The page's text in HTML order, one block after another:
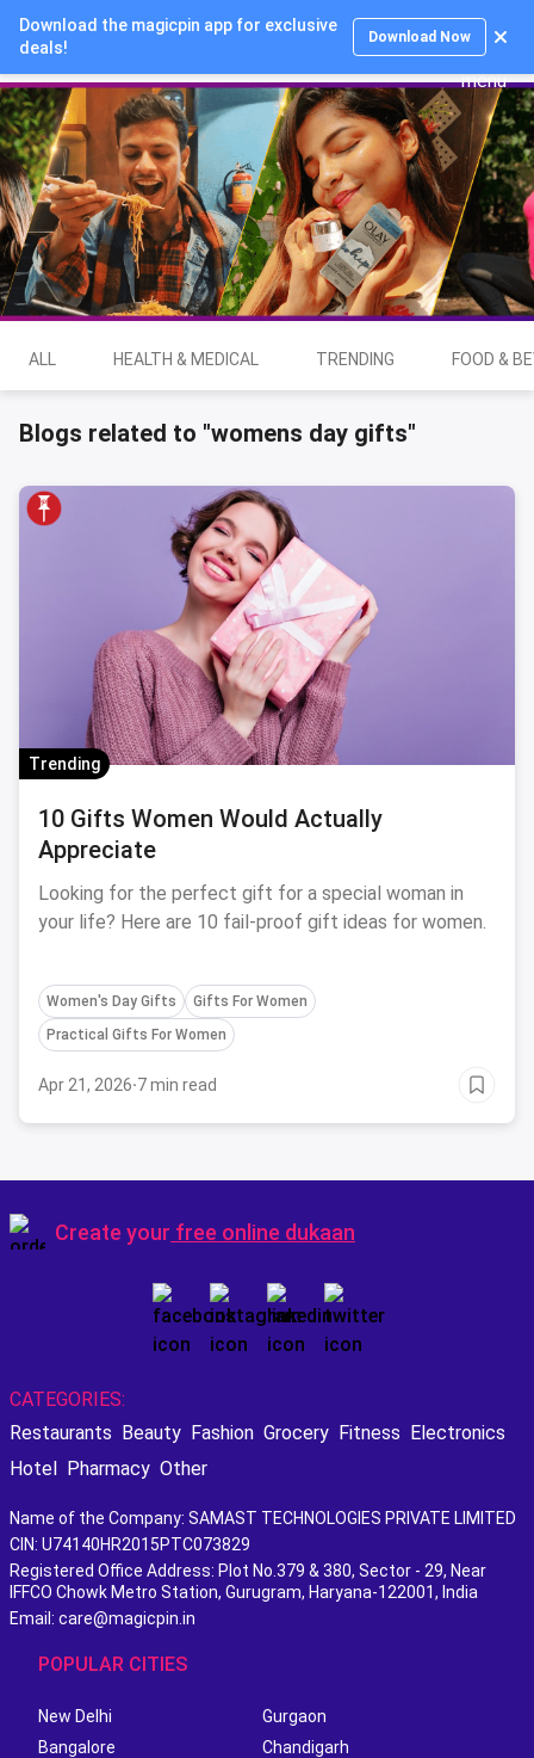
Download the magicpin app for exclusive
deals!
Download Now
Login
ALL HEALTH & MEDICAL TRENDING FOOD &
Blogs related to "womens day gifts"
Trending
10 Gifts Women Would Actually
Appreciate
Looking for the perfect gift for a special woman in
your life? Here are 10 fail-proof gift ideas for women.
Women's Day Gifts
Gifts For Women
Practical Gifts For Women
Apr 21, 2026·7 min read
Create your free online dukaan
CATEGORIES:
Restaurants Beauty Fashion Grocery Fitness Electronics
Hotel Pharmacy Other
Name of the Company: SAMAST TECHNOLOGIES PRIVATE LIMITED
CIN: U74140HR2015PTC073829
Registered Office Address: Plot No.379 & 380, Sector - 29, Near
IFFCO Chowk Metro Station, Gurugram, Haryana-122001, India
Email: care@magicpin.in
POPULAR CITIES
New Delhi
Gurgaon
Bangalore
Chandigarh